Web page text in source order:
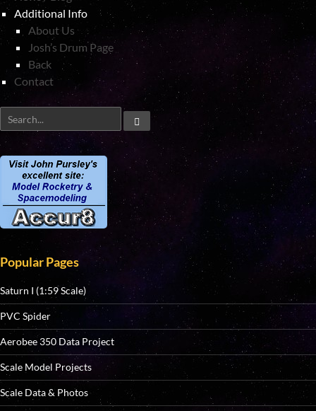
Additional Info
About Us
Josh’s Drum Page
Back
Contact
Popular Pages
Saturn I (1:59 Scale)
PVC Spider
Aerobee 350 Data Project
Scale Model Projects
Scale Data & Photos